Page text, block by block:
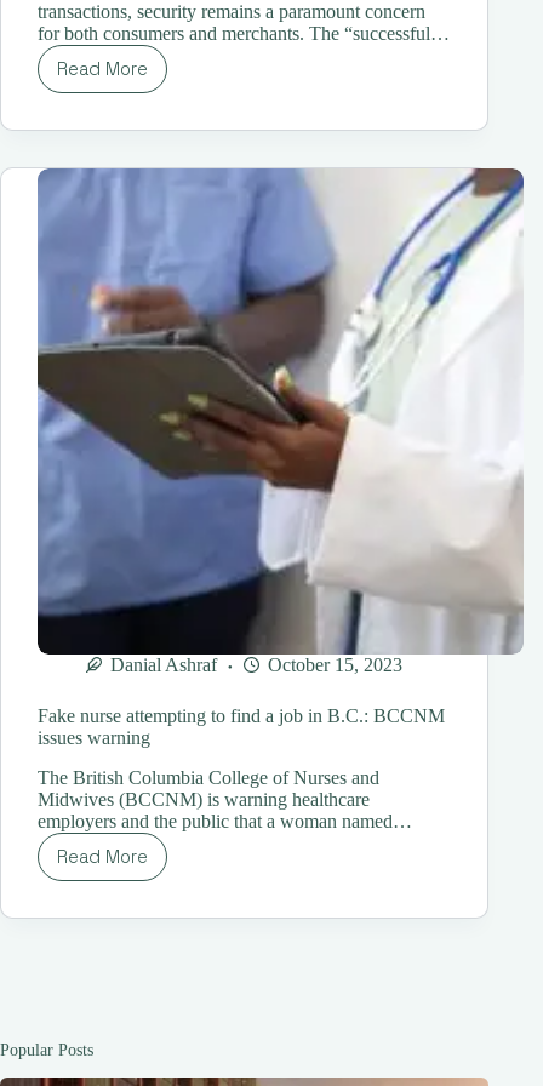
transactions, security remains a paramount concern
for both consumers and merchants. The “successful…
Read MoreDemystifying
“Successful
Shift
Required”
Message:
A
Comprehensive
Danial Ashraf October 15, 2023
Fake nurse attempting to find a job in B.C.: BCCNM
issues warning
The British Columbia College of Nurses and
Midwives (BCCNM) is warning healthcare
employers and the public that a woman named…
Read More
Fake
attempting
BCCNM
Popular Posts